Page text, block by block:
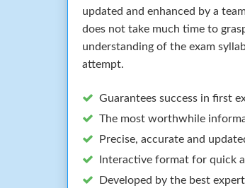
updated and enhanced by a
does not take much time to
understanding of the exam
attempt.
Guarantees success in first
The most worthwhile
Precise, accurate and
Interactive format for quick
Developed by the best